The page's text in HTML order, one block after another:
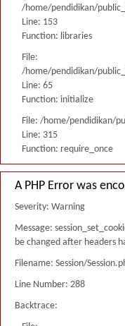
/home/pendidikan/
Line: 153
Function: libraries
File:
/home/pendidikan/
Line: 65
Function: initialize
File: /home/pendidikan/
Line: 315
Function: require_once
A PHP Error was
Severity: Warning
Message:
be changed after headers
Filename: Session/
Line Number: 288
Backtrace: